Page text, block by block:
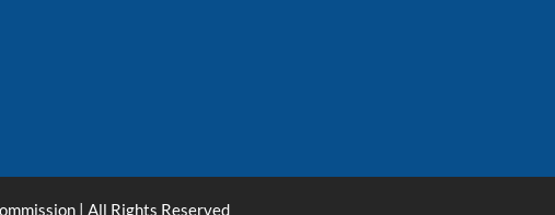
| All Rights Reserved